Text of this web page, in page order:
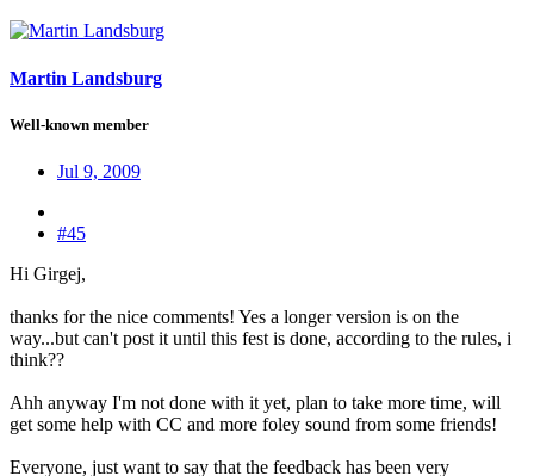
Martin Landsburg
Well-known member
Jul 9, 2009
#45
Hi Girgej,
thanks for the nice comments! Yes a longer version is on the
way...but can't post it until this fest is done, according to the rules, i
think??
Ahh anyway I'm not done with it yet, plan to take more time, will
get some help with CC and more foley sound from some friends!
Everyone, just want to say that the feedback has been very